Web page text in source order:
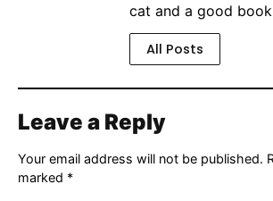
cat and a good
All Posts
Leave a Reply
Your email address will not be published.
marked *